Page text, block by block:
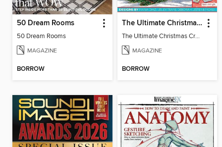
50 Dream Rooms
50 Dream Rooms
MAGAZINE
BORROW
The Ultimate Christmas Cross Stitch Collection
The Ultimate Christmas Cross Stitch Collection
MAGAZINE
BORROW